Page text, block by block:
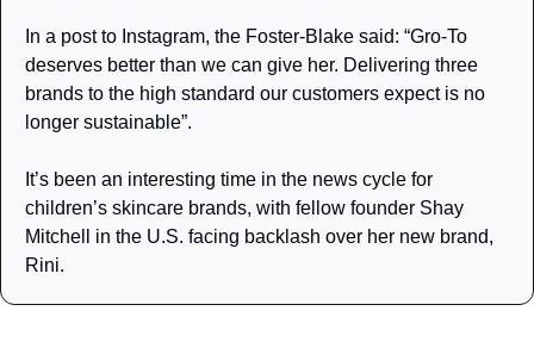
In a post to Instagram, the Foster-Blake said: “Gro-To
deserves better than we can give her. Delivering three
brands to the high standard our customers expect is no
longer sustainable”.
It’s been an interesting time in the news cycle for
children’s skincare brands, with fellow founder Shay
Mitchell in the U.S. facing backlash over her new brand,
Rini.